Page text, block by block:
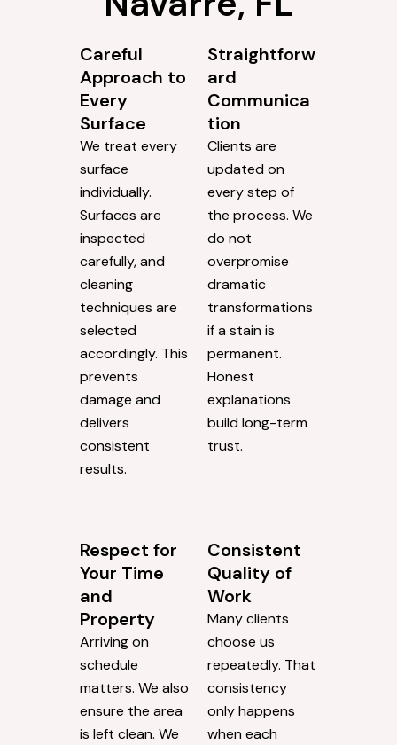
Careful
Approach to
Every
Surface
We treat every
surface
individually.
Surfaces are
inspected
carefully, and
cleaning
techniques are
selected
accordingly. This
prevents
damage and
delivers
consistent
results.
Straightforw
ard
Communica
tion
Clients are
updated on
every step of
the process. We
do not
overpromise
dramatic
transformations
if a stain is
permanent.
Honest
explanations
build long-term
trust.
Respect for
Your Time
and
Property
Arriving on
schedule
matters. We also
ensure the area
is left clean. We
Consistent
Quality of
Work
Many clients
choose us
repeatedly. That
consistency
only happens
when each